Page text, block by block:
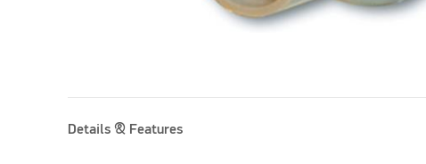
Details & Features